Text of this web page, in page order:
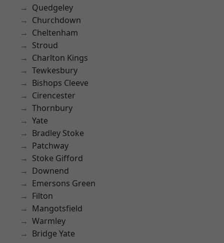
Quedgeley
Churchdown
Cheltenham
Stroud
Charlton Kings
Tewkesbury
Bishops Cleeve
Cirencester
Thornbury
Yate
Bradley Stoke
Patchway
Stoke Gifford
Downend
Emersons Green
Filton
Mangotsfield
Warmley
Bridge Yate